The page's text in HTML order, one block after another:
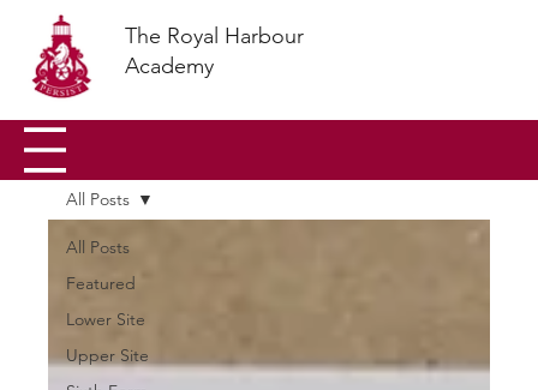
The Royal Harbour
Academy
All Posts
Featured
Lower Site
Upper Site
All Posts